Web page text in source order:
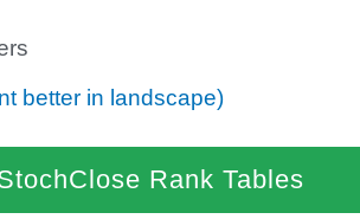
better in landscape)
Rank Tables